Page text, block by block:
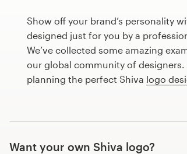
Show off your brand’s personality
designed just for you by a
We’ve collected some amazing
our global community of
planning the perfect Shiva logo
Want your own Shiva logo?